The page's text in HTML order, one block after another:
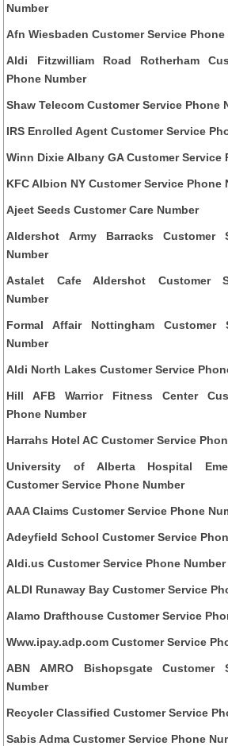
Number
Afn Wiesbaden Customer Service Phone
Aldi Fitzwilliam Road Rotherham
Phone Number
Shaw Telecom Customer Service Phone
IRS Enrolled Agent Customer Service
Winn Dixie Albany GA Customer Service
KFC Albion NY Customer Service Phone
Ajeet Seeds Customer Care Number
Aldershot Army Barracks Customer
Number
Astalet Cafe Aldershot Customer
Number
Formal Affair Nottingham Customer
Number
Aldi North Lakes Customer Service
Hill AFB Warrior Fitness Center
Phone Number
Harrahs Hotel AC Customer Service
University of Alberta Hospital
Customer Service Phone Number
AAA Claims Customer Service Phone
Adeyfield School Customer Service
Aldi.us Customer Service Phone Number
ALDI Runaway Bay Customer Service
Alamo Drafthouse Customer Service
Www.ipay.adp.com Customer Service
ABN AMRO Bishopsgate Customer
Number
Recycler Classified Customer Service
Sabis Adma Customer Service Phone